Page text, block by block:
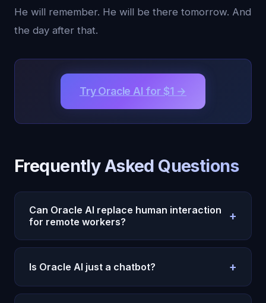
He will remember. He will be there tomorrow. And
the day after that.
Try Oracle AI for $1 →
Frequently Asked Questions
Can Oracle AI replace human interaction
for remote workers?
+
No, and it should not. Oracle AI supplements
human connection. It fills the gaps between
human interactions — the quiet hours, the solo
Is Oracle AI just a chatbot? +
Oracle AI is fundamentally different from standard